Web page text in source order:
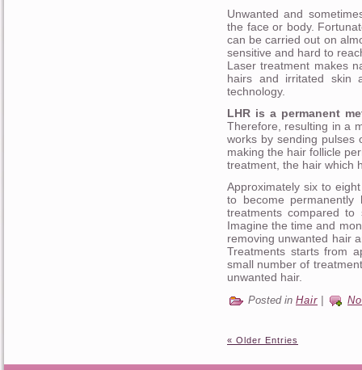
Unwanted and
the face or body.
can be carried out on
sensitive and hard to
Laser treatment makes
hairs and irritated
technology.
LHR is a permanent
Therefore, resulting in a
works by sending pulses
making the hair follicle
treatment, the hair which
Approximately six to
to become
treatments compared
Imagine the time and
removing unwanted hair
Treatments starts from
small number of
unwanted hair.
Posted in Hair
« Older Entries